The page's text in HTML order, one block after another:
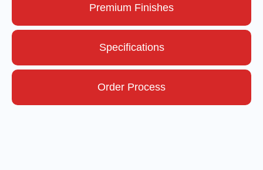
Premium Finishes
Specifications
Order Process